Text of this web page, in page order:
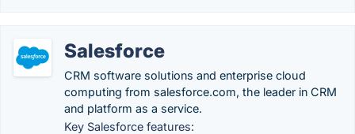
Salesforce
CRM software solutions and enterprise cloud
computing from salesforce.com, the leader in CRM
and platform as a service.
Key Salesforce features: